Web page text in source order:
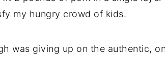
my hungry crowd of kids.
was giving up on the authentic,